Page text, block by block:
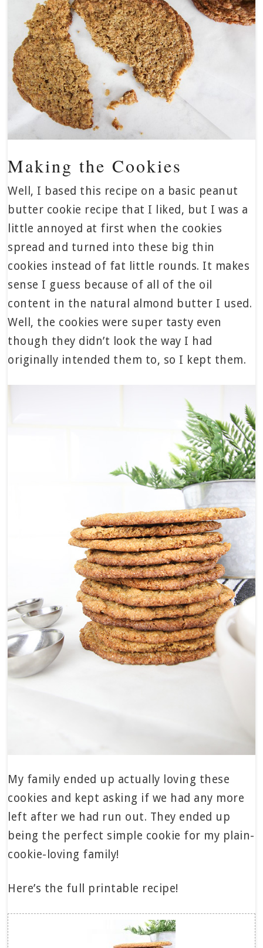
Making the Cookies
Well, I based this recipe on a basic peanut
butter cookie recipe that I liked, but I was a
little annoyed at first when the cookies
spread and turned into these big thin
cookies instead of fat little rounds. It makes
sense I guess because of all of the oil
content in the natural almond butter I used.
Well, the cookies were super tasty even
though they didn’t look the way I had
originally intended them to, so I kept them.
My family ended up actually loving these
cookies and kept asking if we had any more
left after we had run out. They ended up
being the perfect simple cookie for my plain-
cookie-loving family!
Here’s the full printable recipe!